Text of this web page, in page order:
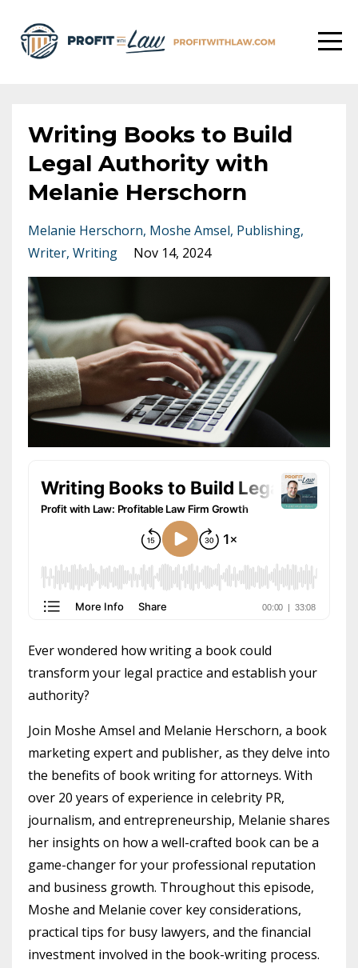
Writing Books to Build
Legal Authority with
Melanie Herschorn
Melanie Herschorn Moshe Amsel Publishing
Writer Writing Nov 14, 2024
Ever wondered how writing a book could
transform your legal practice and establish your
authority?
Join Moshe Amsel and Melanie Herschorn, a book
marketing expert and publisher, as they delve into
the benefits of book writing for attorneys. With
over 20 years of experience in celebrity PR,
journalism, and entrepreneurship, Melanie shares
her insights on how a well-crafted book can be a
game-changer for your professional reputation
and business growth. Throughout this episode,
Moshe and Melanie cover key considerations,
practical tips for busy lawyers, and the financial
investment involved in the book-writing process.